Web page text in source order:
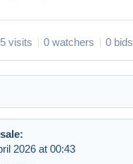
visits 0 watchers 0 bids
2026 at 00:43